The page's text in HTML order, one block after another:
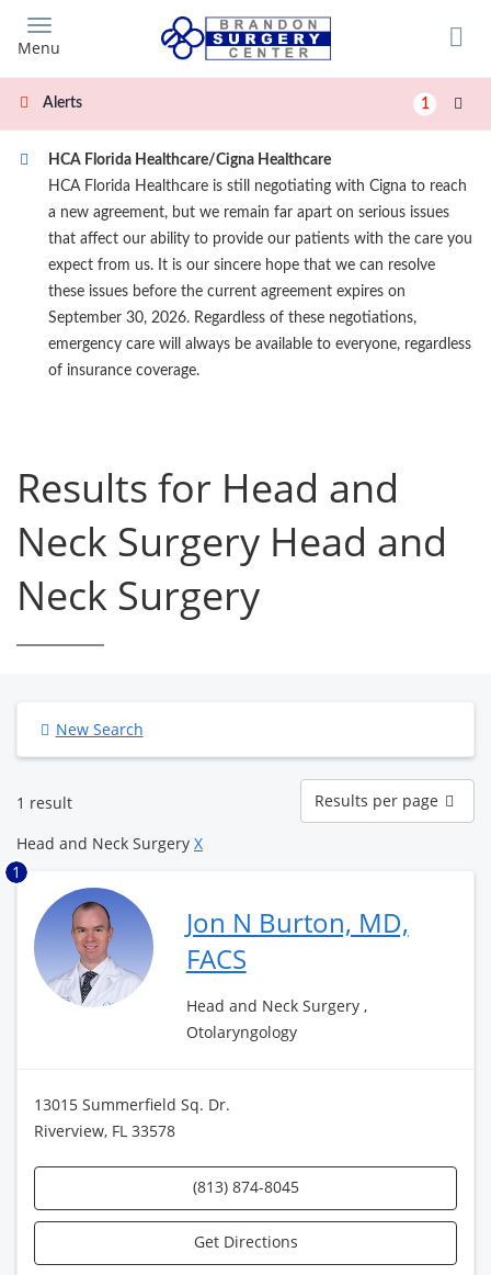
main
content
Menu
Alerts 1
HCA Florida Healthcare/Cigna Healthcare
HCA Florida Healthcare is still negotiating with Cigna to reach
a new agreement, but we remain far apart on serious issues
that affect our ability to provide our patients with the care you
expect from us. It is our sincere hope that we can resolve
these issues before the current agreement expires on
September 30, 2026. Regardless of these negotiations,
emergency care will always be available to everyone, regardless
of insurance coverage.
Results for Head and
Neck Surgery Head and
Neck Surgery
New Search
1 result
Results
per
page
Results per page
Head and Neck Surgery X
1
Jon N Burton, MD,
FACS
Head and Neck Surgery ,
Otolaryngology
13015 Summerfield Sq. Dr.
Riverview, FL 33578
(813) 874-8045
Get Directions